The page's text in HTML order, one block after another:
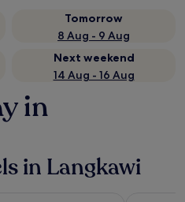
Tomorrow
8 Aug - 9 Aug
Next weekend
14 Aug - 16 Aug
in
in Langkawi